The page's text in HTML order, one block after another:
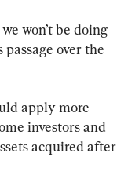
won’t be doing
over the
apply more
investors and
acquired after